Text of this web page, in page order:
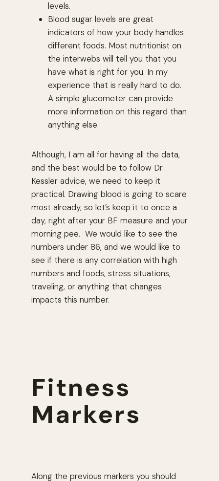
levels.
Blood sugar levels are great
indicators of how your body handles
different foods. Most nutritionist on
the interwebs will tell you that you
have what is right for you. In my
experience that is really hard to do.
A simple glucometer can provide
more information on this regard than
anything else.
Although, I am all for having all the data,
and the best would be to follow Dr.
Kessler advice, we need to keep it
practical. Drawing blood is going to scare
most already, so let’s keep it to once a
day, right after your BF measure and your
morning pee. We would like to see the
numbers under 86, and we would like to
see if there is any correlation with high
numbers and foods, stress situations,
traveling, or anything that changes
impacts this number.
Fitness
Markers
Along the previous markers you should